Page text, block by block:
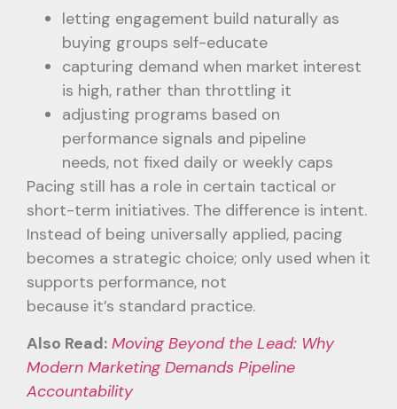
letting engagement build naturally as
buying groups self-educate
capturing demand when market interest
is high, rather than throttling it
adjusting programs based on
performance signals and pipeline
needs, not fixed daily or weekly caps
Pacing still has a role in certain tactical or
short-term initiatives. The difference is intent.
Instead of being universally applied, pacing
becomes a strategic choice; only used when it
supports performance, not
because it’s standard practice.
Also Read: Moving Beyond the Lead: Why
Modern Marketing Demands Pipeline
Accountability